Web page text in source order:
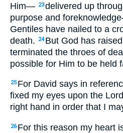
Him— 23delivered up
purpose and
Gentiles have nailed to a
death.
24 But God has
terminated the throes of
possible for Him to be held
25 For David says in
fixed my eyes upon the
right hand in order that I
26 For this reason my heart